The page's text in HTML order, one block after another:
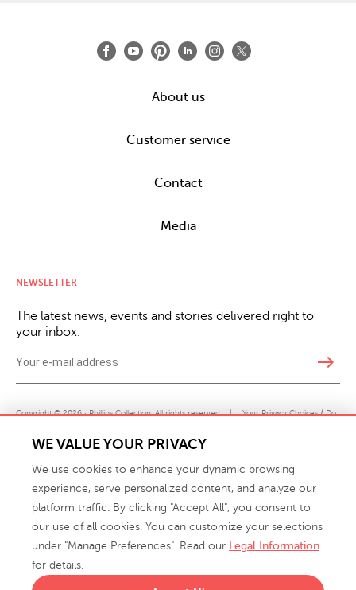
About us
Customer service
Contact
Media
NEWSLETTER
The latest news, events and stories delivered right to
your inbox.
east
Copyright © 2026 · Phillips Collection. All rights reserved. | Your Privacy Choices / Do
Not Sell or Share My Personal Information
info@phillipscollection.com
WE VALUE YOUR PRIVACY
We use cookies to enhance your dynamic browsing
experience, serve personalized content, and analyze our
platform traffic. By clicking "Accept All", you consent to
our use of all cookies. You can customize your selections
under "Manage Preferences". Read our Legal Information
for details.